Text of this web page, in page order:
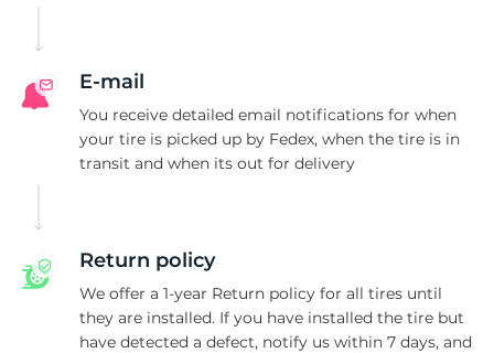
E-mail
You receive detailed email notifications for when
your tire is picked up by Fedex, when the tire is in
transit and when its out for delivery
Return policy
We offer a 1-year Return policy for all tires until
they are installed. If you have installed the tire but
have detected a defect, notify us within 7 days, and